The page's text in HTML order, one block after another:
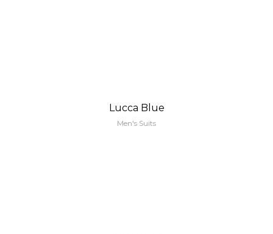
Lucca Blue
Men's Suits